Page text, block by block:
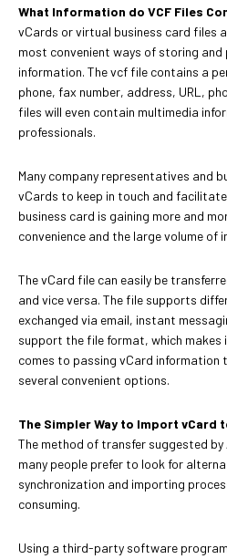
What Information do VCF Files
vCards or virtual business card files
most convenient ways of storing
information. The vcf file contains a
phone, fax number, address, URL,
files will even contain multimedia
professionals.
Many company representatives and
vCards to keep in touch and
business card is gaining more and
convenience and the large volume
The vCard file can easily be
and vice versa. The file supports
exchanged via email, instant
support the file format, which makes
comes to passing vCard information
several convenient options.
The Simpler Way to Import vCard
The method of transfer suggested by
many people prefer to look for
synchronization and importing
consuming.
Using a third-party software